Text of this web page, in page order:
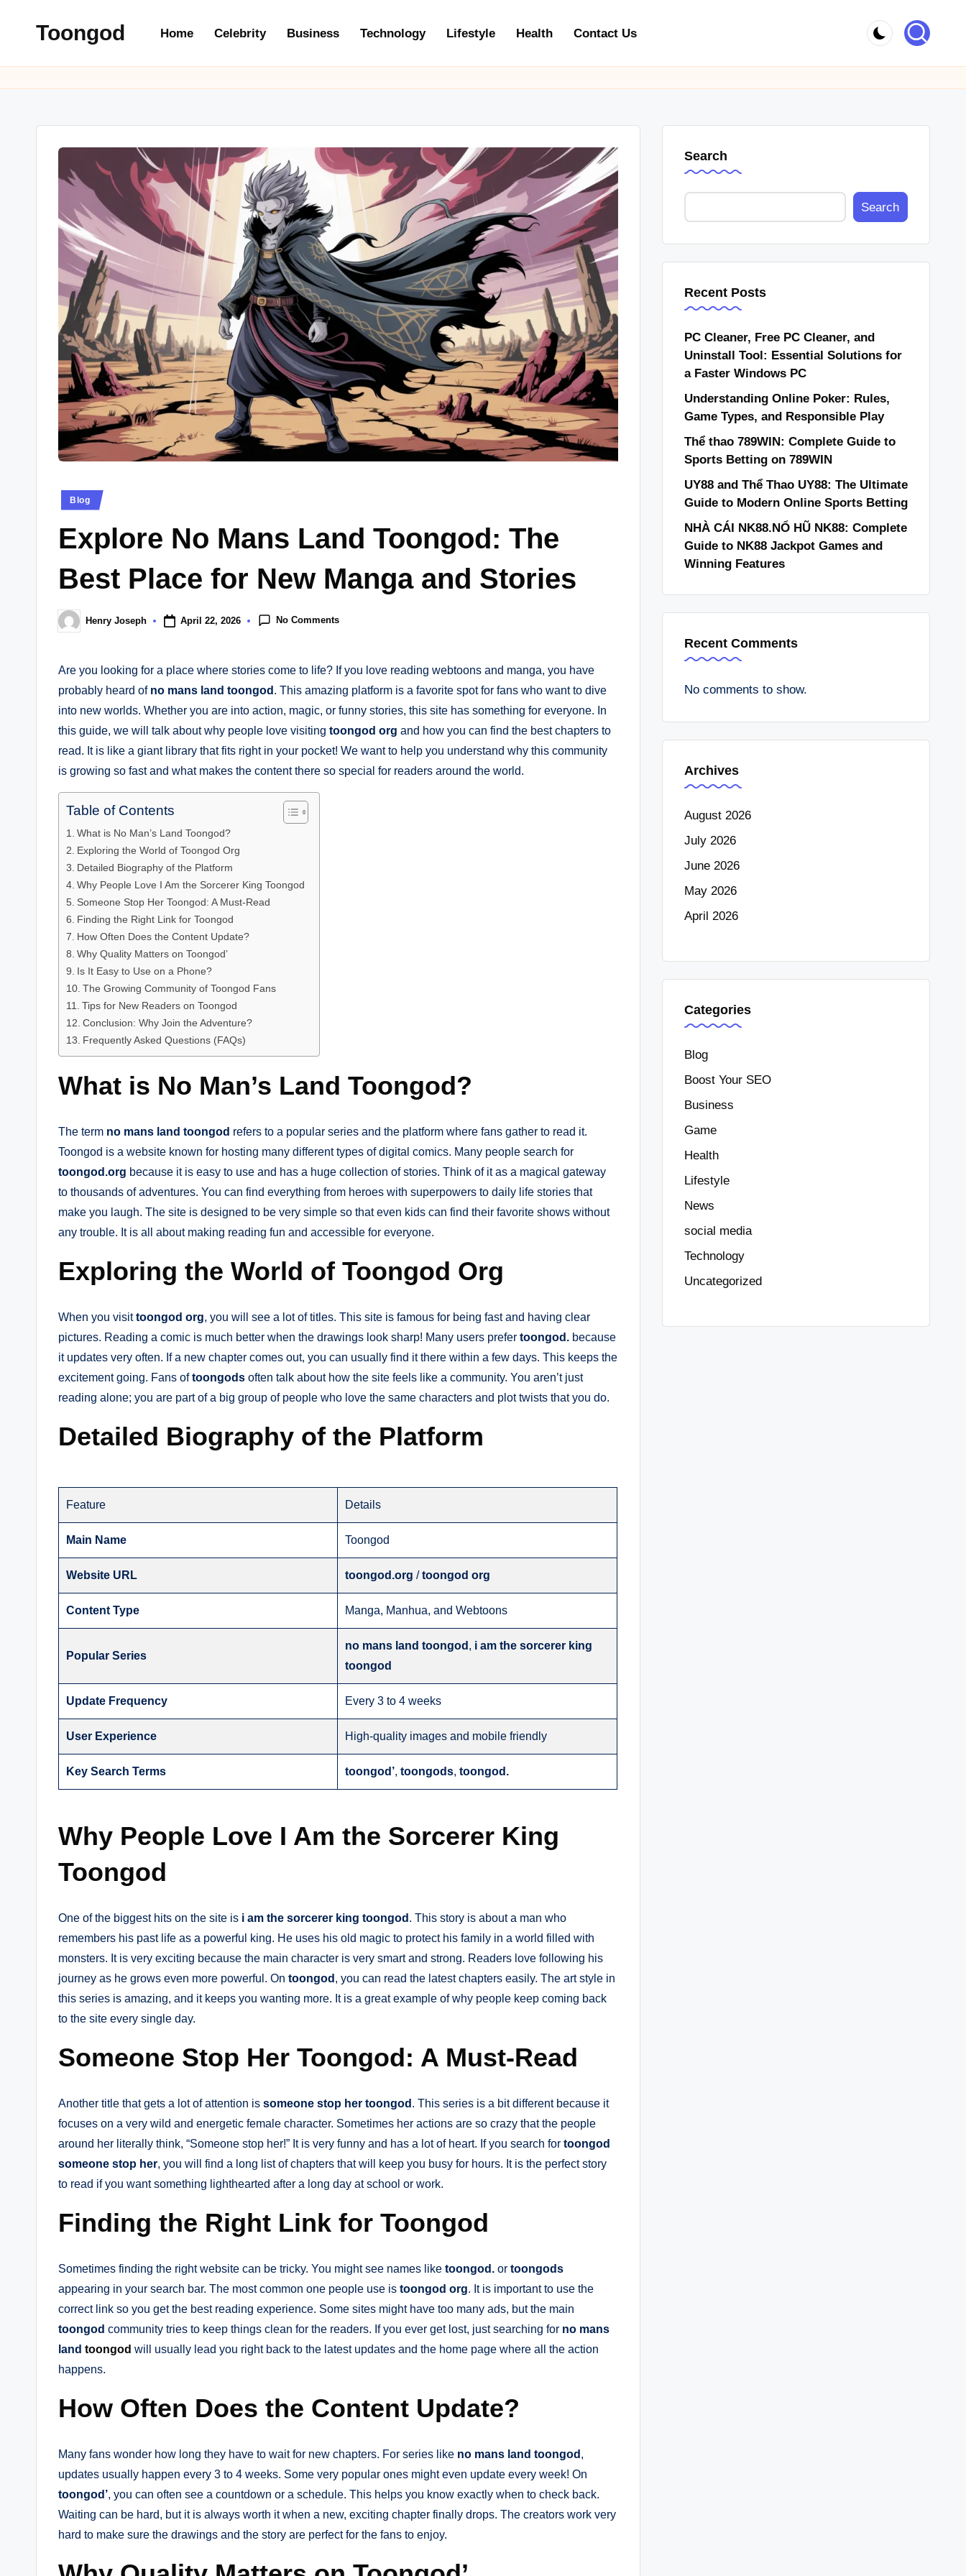
Toongod Home Celebrity Business Technology Lifestyle Health Contact Us
Posted
Blog
Explore No Mans Land Toongod: The
Best Place for New Manga and Stories
Posted
by
Henry Joseph April 22, 2026 No Comments
Are you looking for a place where stories come to life? If you love reading webtoons and manga, you have
probably heard of no mans land toongod . This amazing platform is a favorite spot for fans who want to dive
into new worlds. Whether you are into action, magic, or funny stories, this site has something for everyone. In
this guide, we will talk about why people love visiting toongod org and how you can find the best chapters to
read. It is like a giant library that fits right in your pocket! We want to help you understand why this community
is growing so fast and what makes the content there so special for readers around the world.
Table of Contents
What is No Man’s Land Toongod?
Exploring the World of Toongod Org
Detailed Biography of the Platform
Why People Love I Am the Sorcerer King Toongod
Someone Stop Her Toongod: A Must-Read
Finding the Right Link for Toongod
How Often Does the Content Update?
Why Quality Matters on Toongod’
Is It Easy to Use on a Phone?
The Growing Community of Toongod Fans
Tips for New Readers on Toongod
Conclusion: Why Join the Adventure?
Frequently Asked Questions (FAQs)
What is No Man’s Land Toongod?
The term no mans land toongod refers to a popular series and the platform where fans gather to read it.
Toongod is a website known for hosting many different types of digital comics. Many people search for
toongod.org because it is easy to use and has a huge collection of stories. Think of it as a magical gateway
to thousands of adventures. You can find everything from heroes with superpowers to daily life stories that
make you laugh. The site is designed to be very simple so that even kids can find their favorite shows without
any trouble. It is all about making reading fun and accessible for everyone.
Exploring the World of Toongod Org
When you visittoongod org, you will see a lot of titles. This site is famous for being fast and having clear
pictures. Reading a comic is much better when the drawings look sharp! Many users prefer toongod. because
it updates very often. If a new chapter comes out, you can usually find it there within a few days. This keeps the
excitement going. Fans oftoongods often talk about how the site feels like a community. You aren’t just
reading alone; you are part of a big group of people who love the same characters and plot twists that you do.
Detailed Biography of the Platform
Feature Details
Main Name Toongod
Website URL toongod.org /toongod org
Content Type Manga, Manhua, and Webtoons
Popular Series
no mans land toongod , i am the sorcerer king
toongod
Update Frequency Every 3 to 4 weeks
User Experience High-quality images and mobile friendly
Key Search Terms toongod’,toongods,toongod.
Why People Love I Am the Sorcerer King
Toongod
One of the biggest hits on the site is i am the sorcerer king toongod . This story is about a man who
remembers his past life as a powerful king. He uses his old magic to protect his family in a world filled with
monsters. It is very exciting because the main character is very smart and strong. Readers love following his
journey as he grows even more powerful. On toongod , you can read the latest chapters easily. The art style in
this series is amazing, and it keeps you wanting more. It is a great example of why people keep coming back
to the site every single day.
Someone Stop Her Toongod: A Must-Read
Another title that gets a lot of attention is someone stop her toongod . This series is a bit different because it
focuses on a very wild and energetic female character. Sometimes her actions are so crazy that the people
around her literally think, “Someone stop her!” It is very funny and has a lot of heart. If you search for toongod
someone stop her, you will find a long list of chapters that will keep you busy for hours. It is the perfect story
to read if you want something lighthearted after a long day at school or work.
Finding the Right Link for Toongod
Sometimes finding the right website can be tricky. You might see names like toongod. or toongods
appearing in your search bar. The most common one people use is toongod org. It is important to use the
correct link so you get the best reading experience. Some sites might have too many ads, but the main
toongod community tries to keep things clean for the readers. If you ever get lost, just searching for no mans
land toongod will usually lead you right back to the latest updates and the home page where all the action
happens.
How Often Does the Content Update?
Many fans wonder how long they have to wait for new chapters. For series like no mans land toongod ,
updates usually happen every 3 to 4 weeks. Some very popular ones might even update every week! On
toongod’, you can often see a countdown or a schedule. This helps you know exactly when to check back.
Waiting can be hard, but it is always worth it when a new, exciting chapter finally drops. The creators work very
hard to make sure the drawings and the story are perfect for the fans to enjoy.
Search
Search
Recent Posts
PC Cleaner, Free PC Cleaner, and
Uninstall Tool: Essential Solutions for
a Faster Windows PC
Understanding Online Poker: Rules,
Game Types, and Responsible Play
Thể thao 789WIN: Complete Guide to
Sports Betting on 789WIN
UY88 and Thể Thao UY88: The Ultimate
Guide to Modern Online Sports Betting
NHÀ CÁI NK88.NỔ HŨ NK88: Complete
Guide to NK88 Jackpot Games and
Winning Features
Recent Comments
No comments to show.
Archives
August 2026
July 2026
June 2026
May 2026
April 2026
Categories
Blog
Boost Your SEO
Business
Game
Health
Lifestyle
News
social media
Technology
Uncategorized